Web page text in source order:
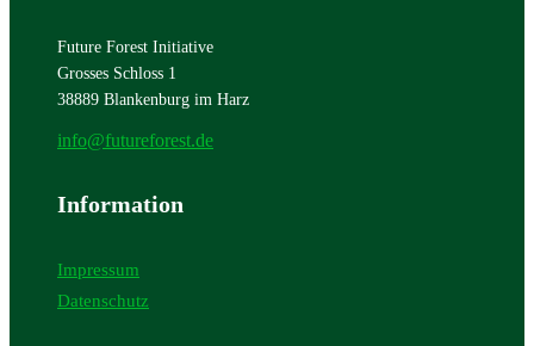
Future Forest Initiative
Grosses Schloss 1
38889 Blankenburg im Harz
info@futureforest.de
Information
Impressum
Datenschutz